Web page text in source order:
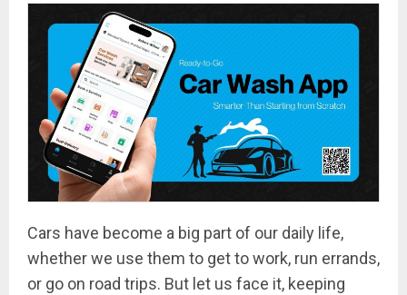
Cars have become a big part of our daily life,
whether we use them to get to work, run errands,
or go on road trips. But let us face it, keeping